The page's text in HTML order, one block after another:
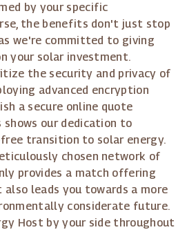
by your specific
the benefits don't just stop
we're committed to giving
your solar investment.
the security and privacy of
advanced encryption
a secure online quote
shows our dedication to
transition to solar energy.
chosen network of
provides a match offering
leads you towards a more
considerate future.
Host by your side throughout